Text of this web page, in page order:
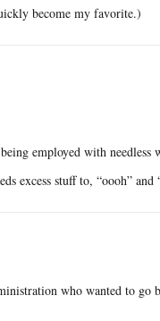
become my favorite.)
employed with needless
excess stuff to, “oooh” and
who wanted to go